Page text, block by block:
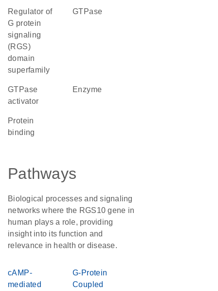
Regulator of
G protein
signaling
(RGS)
domain
superfamily
GTPase
GTPase
activator
enzyme
protein
binding
Pathways
Biological processes and signaling
networks where the RGS10 gene in
human plays a role, providing
insight into its function and
relevance in health or disease.
cAMP-
mediated
G-Protein
Coupled